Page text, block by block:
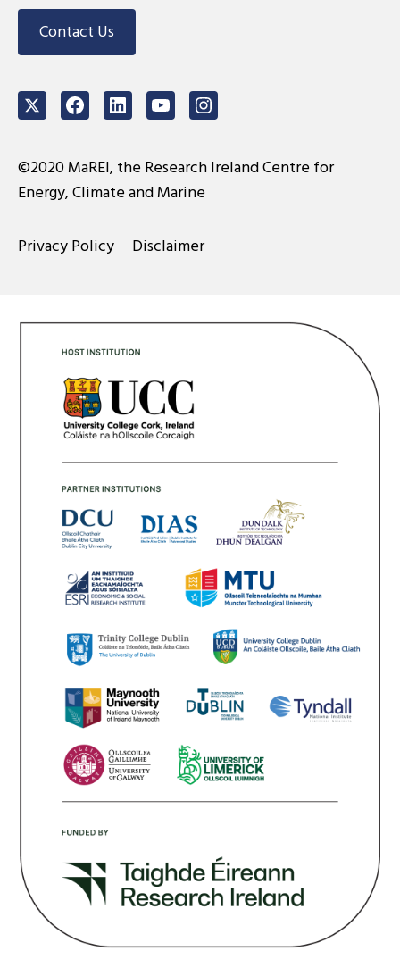
Contact Us
TwitterFacebookLinkedInYoutubeInstagram
©2020 MaREI, the Research Ireland Centre for
Energy, Climate and Marine
Privacy Policy Disclaimer